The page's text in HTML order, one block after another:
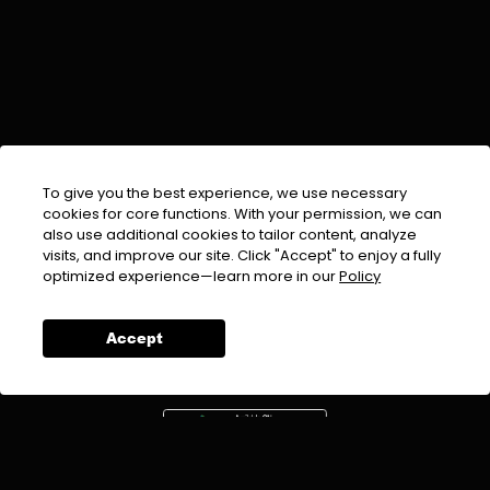
To give you the best experience, we use necessary
cookies for core functions. With your permission, we can
also use additional cookies to tailor content, analyze
visits, and improve our site. Click "Accept" to enjoy a fully
optimized experience—learn more in ourPolicy
Accept
EMAIL :info@urdufix.com